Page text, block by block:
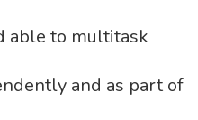
able to multitask
and as part of